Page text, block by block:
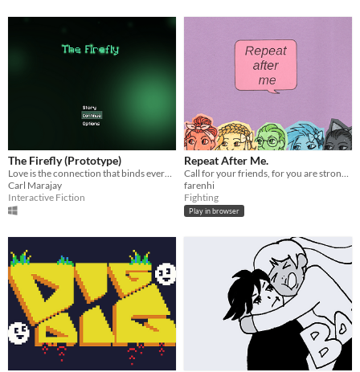
The Firefly (Prototype)
Love is the connection that binds everything.
Carl Marajay
Interactive Fiction
Repeat After Me.
Call for your friends, for you are stronger together.
farenhi
Fighting
Play in browser